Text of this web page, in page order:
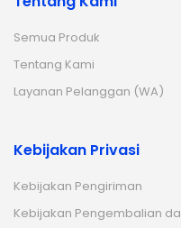
Semua Produk
Tentang Kami
Layanan Pelanggan (WA)
Kebijakan Privasi
Kebijakan Pengiriman
Kebijakan Pengembalian